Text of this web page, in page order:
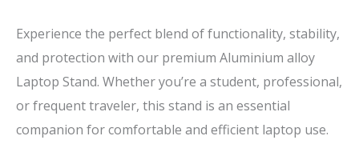
Experience the perfect blend of functionality, stability,
and protection with our premium Aluminium alloy
Laptop Stand. Whether you’re a student, professional,
or frequent traveler, this stand is an essential
companion for comfortable and efficient laptop use.